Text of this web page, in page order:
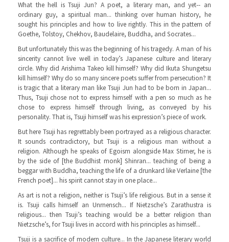
What the hell is Tsuji Jun? A poet, a literary man, and yet-- an
ordinary guy, a spiritual man... thinking over human history, he
sought his principles and how to live rightly. This in the pattern of
Goethe, Tolstoy, Chekhov, Baudelaire, Buddha, and Socrates...
But unfortunately this was the beginning of his tragedy. A man of his
sincerity cannot live well in today’s Japanese culture and literary
circle. Why did Arishima Takeo kill himself? Why did Ikuta Shungetsu
kill himself? Why do so many sincere poets suffer from persecution? It
is tragic that a literary man like Tsuji Jun had to be born in Japan...
Thus, Tsuji chose not to express himself with a pen so much as he
chose to express himself through living, as conveyed by his
personality. That is, Tsuji himself was his expression’s piece of work.
But here Tsuji has regrettably been portrayed as a religious character.
It sounds contradictory, but Tsuji is a religious man without a
religion. Although he speaks of Egoism alongside Max Stirner, he is
by the side of [the Buddhist monk] Shinran... teaching of being a
beggar with Buddha, teaching the life of a drunkard like Verlaine [the
French poet]... his spirit cannot stay in one place...
As art is not a religion, neither is Tsuji’s life religious. But in a sense it
is. Tsuji calls himself an Unrnensch... If Nietzsche’s Zarathustra is
religious... then Tsuji’s teaching would be a better religion than
Nietzsche’s, for Tsuji lives in accord with his principles as himself...
Tsuji is a sacrifice of modern culture... In the Japanese literary world